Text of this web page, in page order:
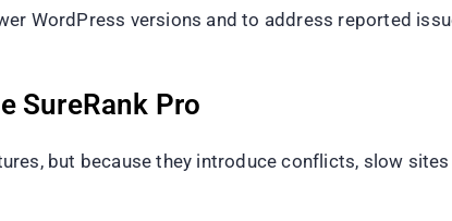
WordPress versions and to address reported
SureRank Pro
but because they introduce conflicts, slow